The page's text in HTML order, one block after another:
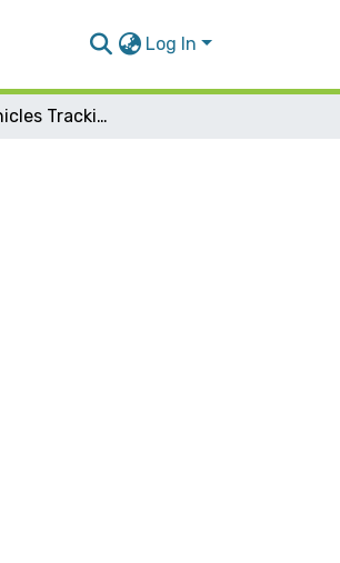
Log In
Real Time Vehicles Tracking And Broadcasting Publicity